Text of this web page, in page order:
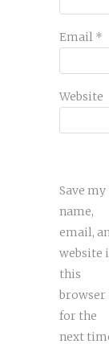
Email *
Website
Save my
name,
email,
website
this
browser
for the
next